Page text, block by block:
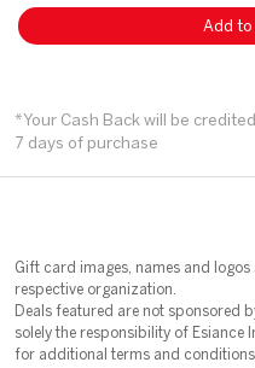
Add
*Your Cash Back will be
7 days of purchase
Gift card images, names and
respective organization.
Deals featured are not sponsored
solely the responsibility of Esiance
for additional terms and conditions.